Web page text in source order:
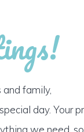
family,
day. Your
we need,